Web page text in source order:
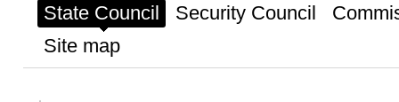
State Council
Security Council
Site map